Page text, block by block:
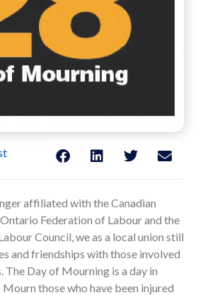
affiliated with the Canadian
Federation of Labour and the
Council, we as a local union still
and friendships with those involved
The Day of Mourning is a day in
those who have been injured